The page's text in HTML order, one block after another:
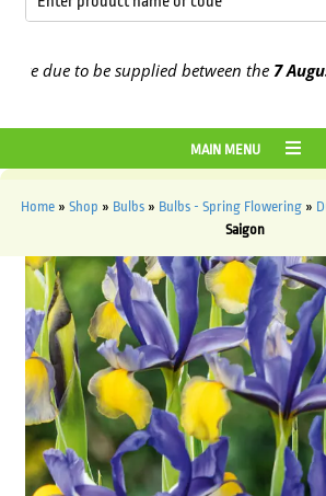
to be supplied between the7 August
MAIN MENU
Home» Shop » Bulbs» Bulbs - Spring Flowering»
Saigon